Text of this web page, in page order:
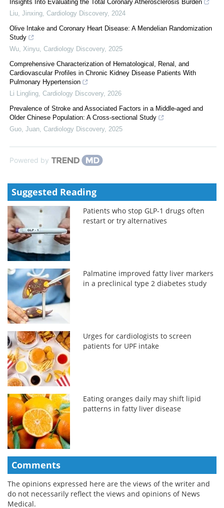
Insights Into Evaluating the Total Coronary Atherosclerosis Burden
Liu, Jinxing, Cardiology Discovery, 2024
Olive Intake and Coronary Heart Disease: A Mendelian Randomization
Study
Wu, Xinyu, Cardiology Discovery, 2025
Comprehensive Characterization of Hematological, Renal, and
Cardiovascular Profiles in Chronic Kidney Disease Patients With
Pulmonary Hypertension
Li Lingling, Cardiology Discovery, 2026
Prevalence of Stroke and Associated Factors in a Middle-aged and
Older Chinese Population: A Cross-sectional Study
Guo, Juan, Cardiology Discovery, 2025
Powered by
Suggested Reading
Patients who stop GLP-1 drugs often
restart or try alternatives
Palmatine improved fatty liver markers
in a preclinical type 2 diabetes study
Urges for cardiologists to screen
patients for UPF intake
Eating oranges daily may shift lipid
patterns in fatty liver disease
Comments
The opinions expressed here are the views of the writer and
do not necessarily reflect the views and opinions of News
Medical.